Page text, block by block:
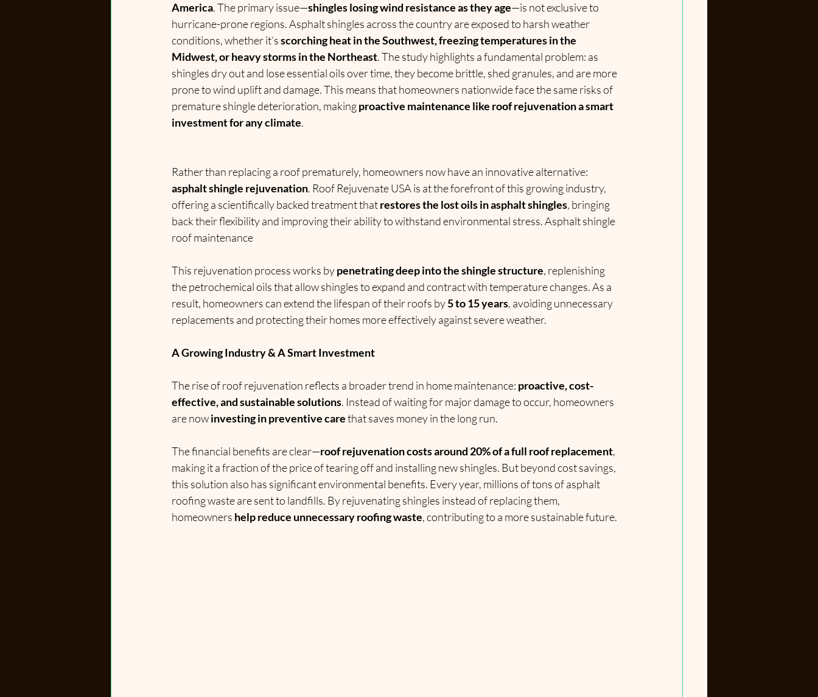
America. The primary issue—shingles losing wind resistance as they age—is not exclusive to
hurricane-prone regions. Asphalt shingles across the country are exposed to harsh weather
conditions, whether it’s scorching heat in the Southwest, freezing temperatures in the
Midwest, or heavy storms in the Northeast. The study highlights a fundamental problem: as
shingles dry out and lose essential oils over time, they become brittle, shed granules, and are more
prone to wind uplift and damage. This means that homeowners nationwide face the same risks of
premature shingle deterioration, making proactive maintenance like roof rejuvenation a smart
investment for any climate.
Rather than replacing a roof prematurely, homeowners now have an innovative alternative:
asphalt shingle rejuvenation. Roof Rejuvenate USA is at the forefront of this growing industry,
offering a scientifically backed treatment that restores the lost oils in asphalt shingles, bringing
back their flexibility and improving their ability to withstand environmental stress. Asphalt shingle
roof maintenance
This rejuvenation process works by penetrating deep into the shingle structure, replenishing
the petrochemical oils that allow shingles to expand and contract with temperature changes. As a
result, homeowners can extend the lifespan of their roofs by 5 to 15 years, avoiding unnecessary
replacements and protecting their homes more effectively against severe weather.
A Growing Industry & A Smart Investment
The rise of roof rejuvenation reflects a broader trend in home maintenance: proactive, cost-
effective, and sustainable solutions. Instead of waiting for major damage to occur, homeowners
are now investing in preventive care that saves money in the long run.
The financial benefits are clear—roof rejuvenation costs around 20% of a full roof replacement,
making it a fraction of the price of tearing off and installing new shingles. But beyond cost savings,
this solution also has significant environmental benefits. Every year, millions of tons of asphalt
roofing waste are sent to landfills. By rejuvenating shingles instead of replacing them,
homeowners help reduce unnecessary roofing waste, contributing to a more sustainable future.